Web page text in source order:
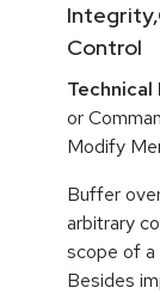
Control
Technical
or
Modify
Buffer
arbitrary
scope of a
Besides